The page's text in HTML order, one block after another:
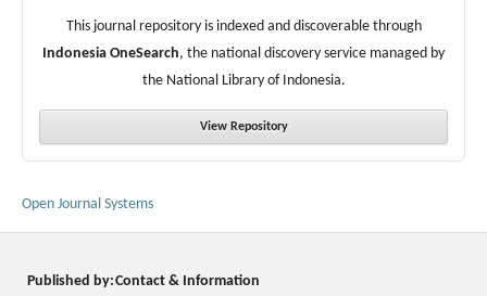
This journal repository is indexed and discoverable through
Indonesia OneSearch, the national discovery service managed by
the National Library of Indonesia.
View Repository
Open Journal Systems
Published by:Contact & Information